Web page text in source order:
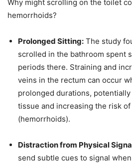
Why might scrolling on the toilet
hemorrhoids?
Prolonged Sitting: The study
scrolled in the bathroom spent
periods there. Straining and
veins in the rectum can occur
prolonged durations,
tissue and increasing the risk
(hemorrhoids).
Distraction from Physical
send subtle cues to signal